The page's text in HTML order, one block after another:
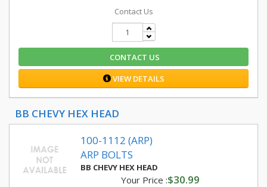
Contact Us
CONTACT US
VIEW DETAILS
BB CHEVY HEX HEAD
100-1112 (ARP)
ARP BOLTS
BB CHEVY HEX HEAD
Your Price :$30.99